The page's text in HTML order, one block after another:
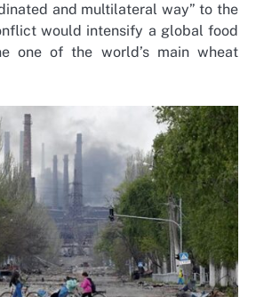
and multilateral way” to the
would intensify a global food
one of the world’s main wheat